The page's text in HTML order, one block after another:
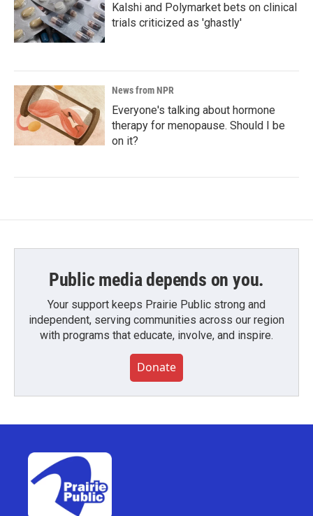
Kalshi and Polymarket bets on clinical
trials criticized as 'ghastly'
News from NPR
Everyone's talking about hormone
therapy for menopause. Should I be
on it?
Public media depends on you.
Your support keeps Prairie Public strong and
independent, serving communities across our region
with programs that educate, involve, and inspire.
Donate